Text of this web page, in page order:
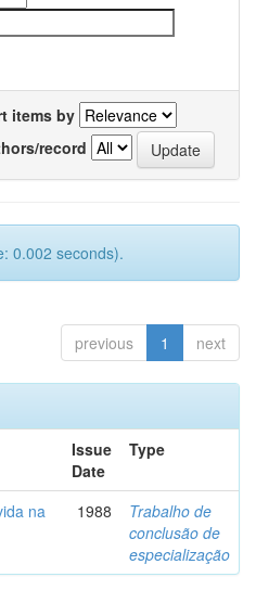
items by
record
0.002 seconds).
previous 1 next
Issue
Date
Type
na
1988
Trabalho de
conclusão de
especialização